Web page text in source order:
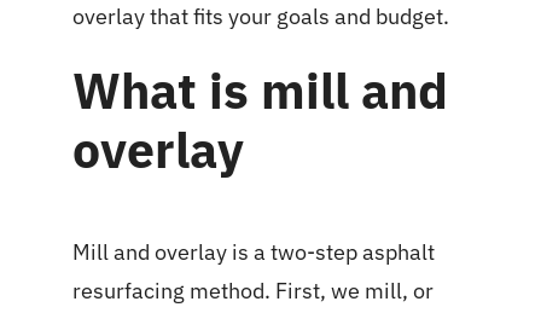
overlay that fits your goals and budget.
What is mill and
overlay
Mill and overlay is a two-step asphalt
resurfacing method. First, we mill, or